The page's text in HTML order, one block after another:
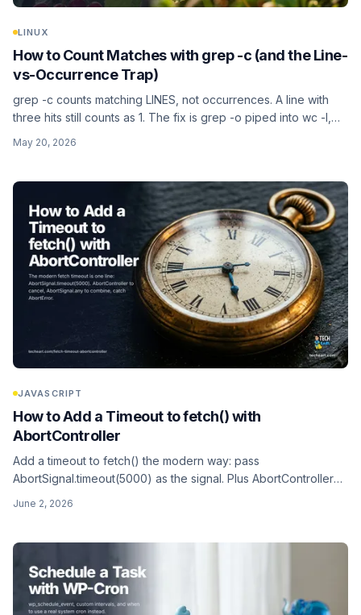
LINUX
How to Count Matches with grep -c (and the Line-
vs-Occurrence Trap)
grep -c counts matching LINES, not occurrences. A line with
three hits still counts as 1. The fix is grep -o piped into wc -l,
filtering out the :0 noise, counting non-matching lines, and the
May 20, 2026
JAVASCRIPT
How to Add a Timeout to fetch() with
AbortController
Add a timeout to fetch() the modern way: pass
AbortSignal.timeout(5000) as the signal. Plus AbortController
June 2, 2026